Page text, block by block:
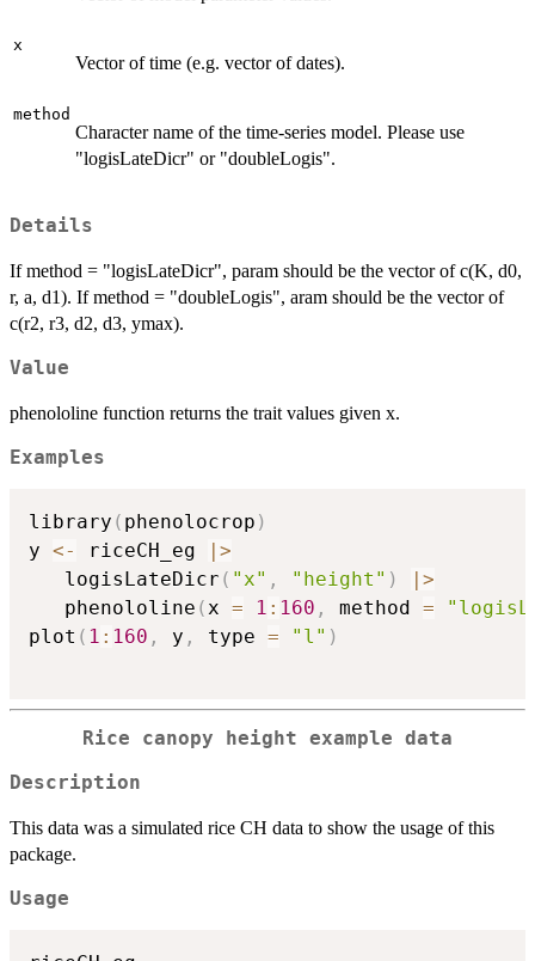
x
Vector of time (e.g. vector of dates).
method
Character name of the time-series model. Please use
"logisLateDicr" or "doubleLogis".
Details
If method = "logisLateDicr", param should be the vector of c(K, d0,
r, a, d1). If method = "doubleLogis", aram should be the vector of
c(r2, r3, d2, d3, ymax).
Value
phenololine function returns the trait values given x.
Examples
library ( phenolocrop )
y <- riceCH_eg | >
   logisLateDicr
( "x" , "height" ) | >
   phenololine
(x = 1 : 160 , method =
plot ( 1 : 160 , y , type = "l" )
Rice canopy height example data
Description
This data was a simulated rice CH data to show the usage of this
package.
Usage